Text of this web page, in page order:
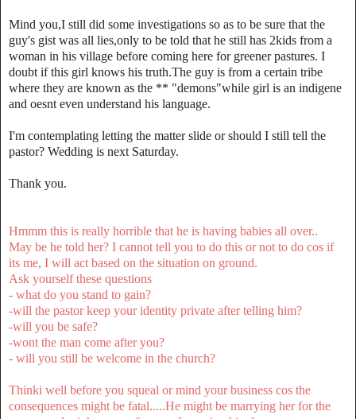
Mind you,I still did some investigations so as to be sure that the
guy's gist was all lies,only to be told that he still has 2kids from a
woman in his village before coming here for greener pastures. I
doubt if this girl knows his truth.The guy is from a certain tribe
where they are known as the ** "demons"while girl is an indigene
and oesnt even understand his language.
I'm contemplating letting the matter slide or should I still tell the
pastor? Wedding is next Saturday.
Thank you.
Hmmm this is really horrible that he is having babies all over..
May be he told her? I cannot tell you to do this or not to do cos if
its me, I will act based on the situation on ground.
Ask yourself these questions
- what do you stand to gain?
-will the pastor keep your identity private after telling him?
-will you be safe?
-wont the man come after you?
- will you still be welcome in the church?
Thinki well before you squeal or mind your business cos the
consequences might be fatal.....He might be marrying her for the